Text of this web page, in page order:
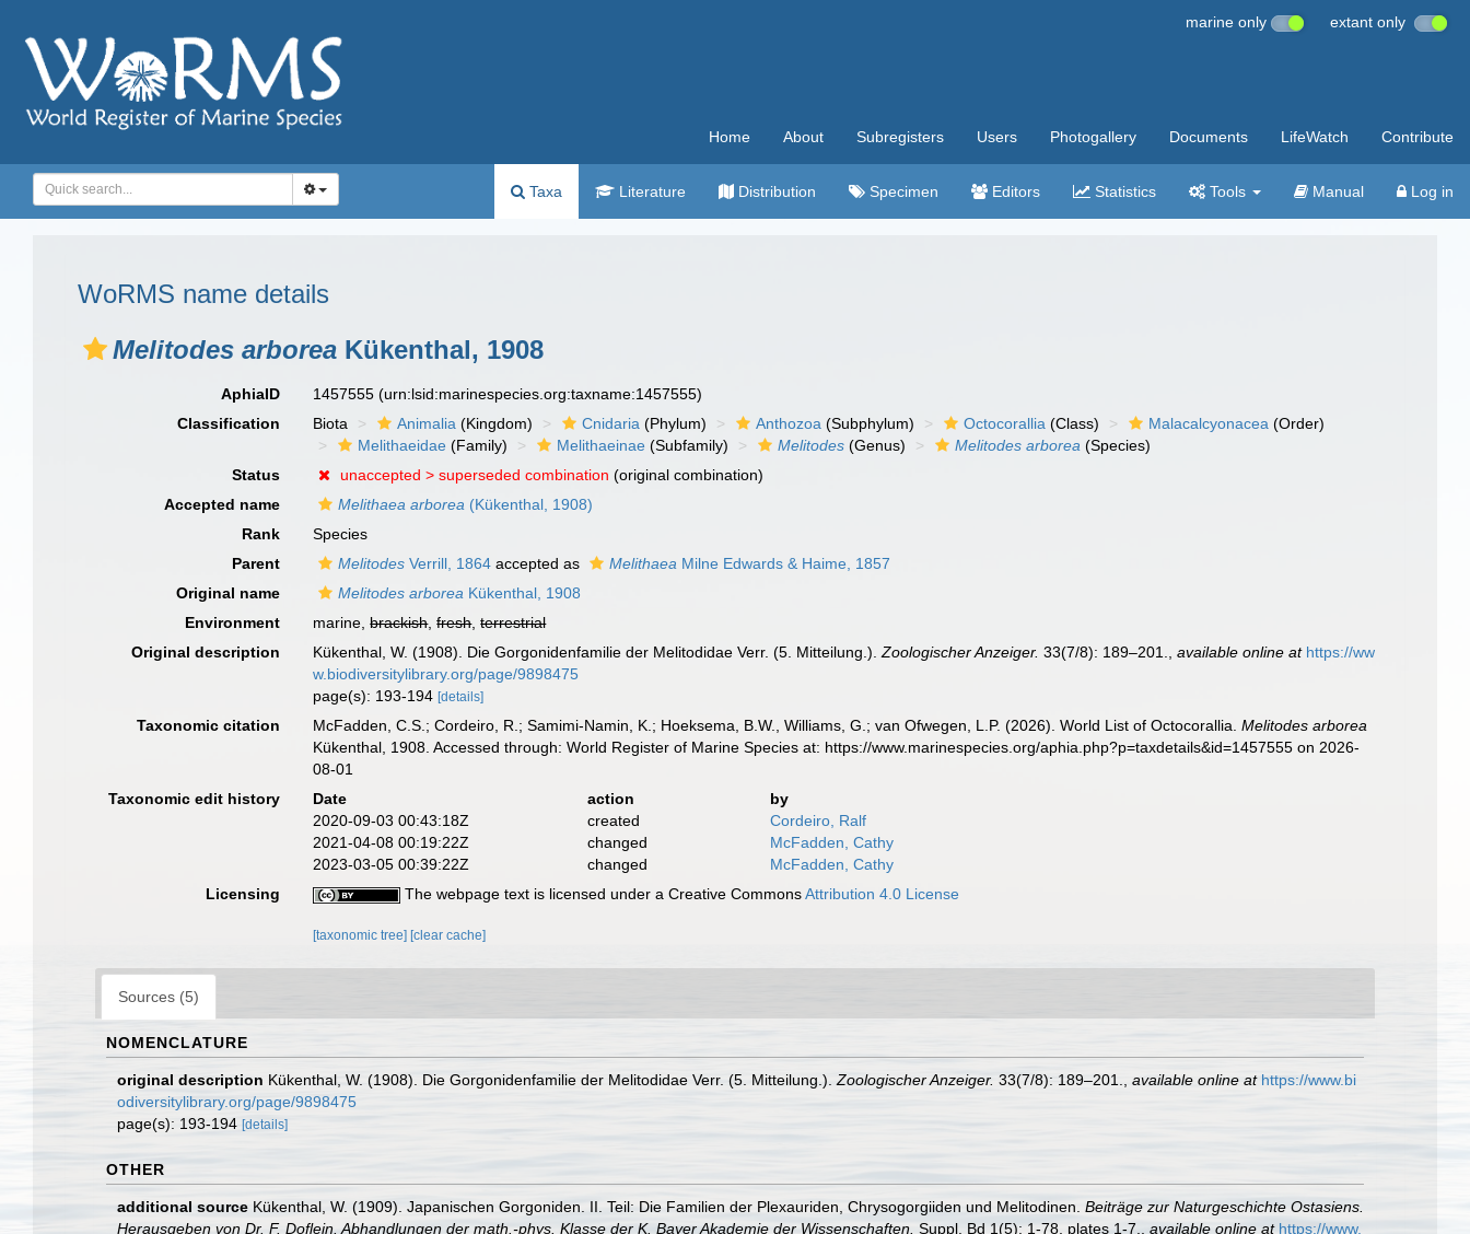
marine only extant only
Home About Subregisters Users Photogallery Documents LifeWatch Contribute
Taxa Literature Distribution Specimen Editors Statistics Tools Manual Log in
WoRMS name details
Melitodes arborea Kükenthal, 1908
AphiaID 1457555(urn:lsid:marinespecies.org:taxname:1457555)
Classification
Biota Animalia (Kingdom) Cnidaria (Phylum) Anthozoa (Subphylum) Octocorallia (Class) Malacalcyonacea (Order)
Melithaeidae (Family) Melithaeinae (Subfamily) Melitodes (Genus) Melitodes arborea (Species)
Status
unaccepted >superseded combination (original combination)
Accepted name
Melithaea arborea (Kükenthal, 1908)
Rank
Species
Parent
Melitodes Verrill, 1864 accepted as Melithaea Milne Edwards & Haime, 1857
Original name
Melitodes arborea Kükenthal, 1908
Environment
marine,brackish,fresh,terrestrial
Original description
Kükenthal, W. (1908). Die Gorgonidenfamilie der Melitodidae Verr. (5. Mitteilung.).Zoologischer Anzeiger. 33(7/8): 189–201. ,available online at https://ww
w.biodiversitylibrary.org/page/9898475
page(s): 193-194[details]
Taxonomic citation McFadden, C.S.; Cordeiro, R.; Samimi-Namin, K.; Hoeksema, B.W., Williams, G.; van Ofwegen, L.P. (2026). World List of Octocorallia.Melitodes arborea
Kükenthal, 1908. Accessed through: World Register of Marine Species at: https://www.marinespecies.org/aphia.php?p=taxdetails&id=1457555 on 2026-
08-01
Taxonomic edit history
Date action
by
2020-09-03 00:43:18Z
created
Cordeiro, Ralf
2021-04-08 00:19:22Z
changed
McFadden, Cathy
2023-03-05 00:39:22Z
changed
McFadden, Cathy
Licensing
The webpage text is licensed under a Creative CommonsAttribution 4.0 License
[taxonomic tree] [clear cache]
Sources (5)
NOMENCLATURE
original description Kükenthal, W. (1908). Die Gorgonidenfamilie der Melitodidae Verr. (5. Mitteilung.). Zoologischer Anzeiger. 33(7/8): 189–201. available online at https://www.bi
odiversitylibrary.org/page/9898475
page(s): 193-194 [details]
OTHER
additional source Kükenthal, W. (1909). Japanischen Gorgoniden. II. Teil: Die Familien der Plexauriden, Chrysogorgiiden und Melitodinen. Beiträge zur Naturgeschichte Ostasiens.
Herausgeben von Dr. F. Doflein. Abhandlungen der math.-phys. Klasse der K. Bayer Akademie der Wissenschaften. Suppl. Bd 1(5): 1-78, plates 1-7. available online at https://www.